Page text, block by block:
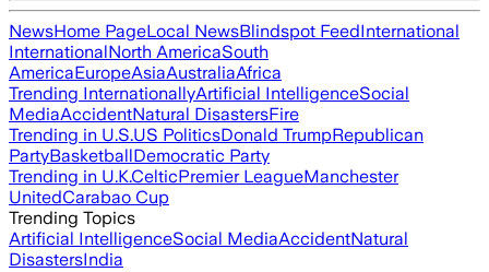
NewsHome PageLocal NewsBlindspot FeedInternational
InternationalNorth AmericaSouth
AmericaEuropeAsiaAustraliaAfrica
Trending InternationallyArtificial IntelligenceSocial
MediaAccidentNatural DisastersFire
Trending in U.S.US PoliticsDonald TrumpRepublican
PartyBasketballDemocratic Party
Trending in U.K.CelticPremier LeagueManchester
UnitedCarabao Cup
Trending Topics
Artificial IntelligenceSocial MediaAccidentNatural
DisastersIndia